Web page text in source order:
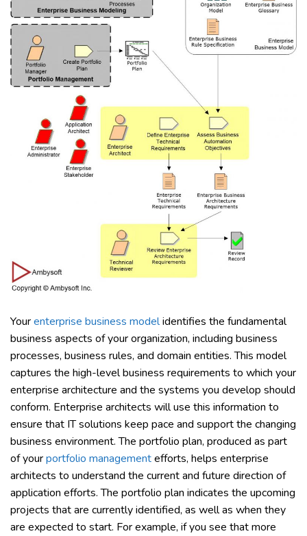
Yourenterprise business modelidentifies the fundamental
business aspects of your organization, including business
processes, business rules, and domain entities. This model
captures the high-level business requirements to which your
enterprise architecture and the systems you develop should
conform. Enterprise architects will use this information to
ensure that IT solutions keep pace and support the changing
business environment. The portfolio plan, produced as part
of yourportfolio managementefforts, helps enterprise
architects to understand the current and future direction of
application efforts. The portfolio plan indicates the upcoming
projects that are currently identified, as well as when they
are expected to start. For example, if you see that more